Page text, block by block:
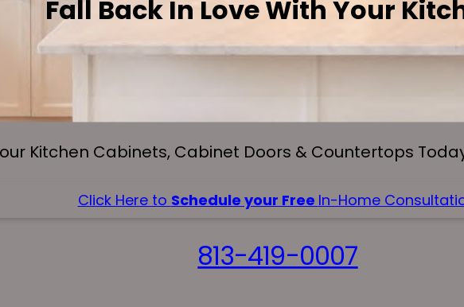
Fall Back In Love With Your
Kitchen Cabinets, Cabinet Doors & Countertops
Click Here to Schedule your Free In-Home
813-419-0007